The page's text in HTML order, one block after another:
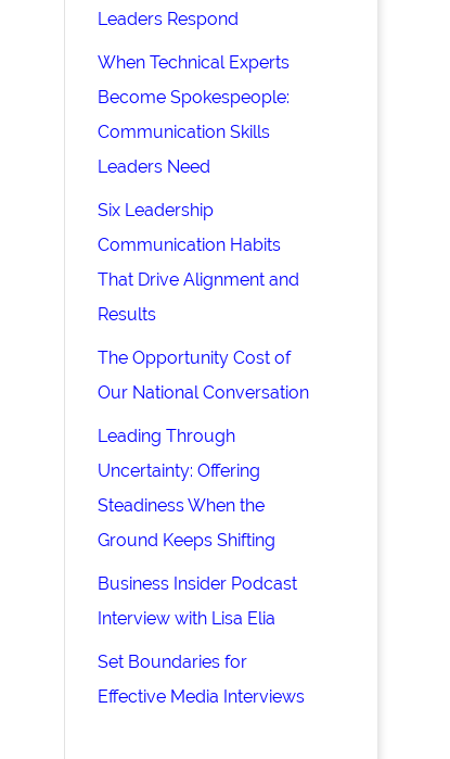
Leaders Respond
When Technical Experts
Become Spokespeople:
Communication Skills
Leaders Need
Six Leadership
Communication Habits
That Drive Alignment and
Results
The Opportunity Cost of
Our National Conversation
Leading Through
Uncertainty: Offering
Steadiness When the
Ground Keeps Shifting
Business Insider Podcast
Interview with Lisa Elia
Set Boundaries for
Effective Media Interviews